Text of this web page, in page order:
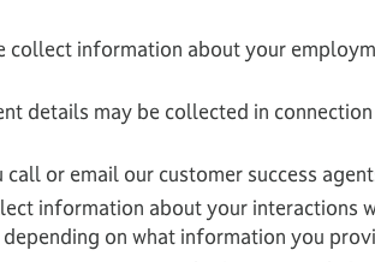
collect information about your
details may be collected in
call or email our customer success
information about your interactions
on what information you